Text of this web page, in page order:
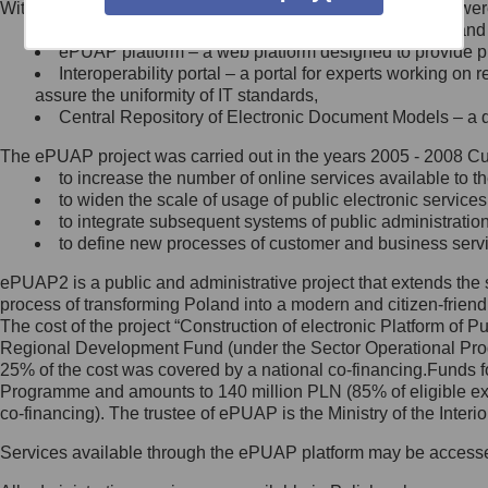
Minister Cyfryzacji.
się, wysyłając:
list na adres jego siedziby: Al.
Ujazdowskie 1/3, 00-583
Królewska 27, 00-060
Warszawa,
wiadomość e-mail na adres:
mc@mc.gov.pl
Jak skontaktować się z
Inspektorem Ochrony Danych
Administrator wyznaczył Inspektora
Ochrony Danych, z którym
skontaktujesz się, wysyłając:
list na adres: ul. Królewska 27,
Within the project, the following functionalities and services
Public services catalogue – a method of presenting
ePUAP platform – a web platform designed to provide
Interoperability portal – a portal for experts working
assure the uniformity of IT standards,
Central Repository of Electronic Document Models –
The ePUAP project was carried out in the years 2005 - 2008
to increase the number of online services available to
to widen the scale of usage of public electronic
to integrate subsequent systems of public
to define new processes of customer and business
ePUAP2 is a public and administrative project that extends
process of transforming Poland into a modern and citizen-
The cost of the project “Construction of electronic Platform of
Regional Development Fund (under the Sector Operational
25% of the cost was covered by a national co-
Programme and amounts to 140 million PLN (85% of eligible
co-financing). The trustee of ePUAP is the Ministry of the
Services available through the ePUAP platform may be